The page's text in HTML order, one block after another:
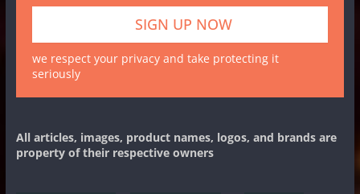
we respect your privacy and take protecting it
seriously
All articles, images, product names, logos, and brands are
property of their respective owners